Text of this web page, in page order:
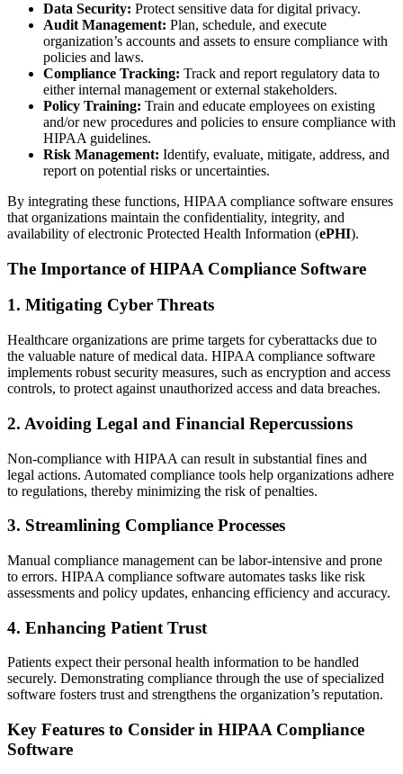
Data Security: Protect sensitive data for digital privacy.
Audit Management: Plan, schedule, and execute
organization’s accounts and assets to ensure compliance with
policies and laws.
Compliance Tracking: Track and report regulatory data to
either internal management or external stakeholders.
Policy Training: Train and educate employees on existing
and/or new procedures and policies to ensure compliance with
HIPAA guidelines.
Risk Management: Identify, evaluate, mitigate, address, and
report on potential risks or uncertainties.
By integrating these functions, HIPAA compliance software ensures
that organizations maintain the confidentiality, integrity, and
availability of electronic Protected Health Information (ePHI).
The Importance of HIPAA Compliance Software
1. Mitigating Cyber Threats
Healthcare organizations are prime targets for cyberattacks due to
the valuable nature of medical data. HIPAA compliance software
implements robust security measures, such as encryption and access
controls, to protect against unauthorized access and data breaches.
2. Avoiding Legal and Financial Repercussions
Non-compliance with HIPAA can result in substantial fines and
legal actions. Automated compliance tools help organizations adhere
to regulations, thereby minimizing the risk of penalties.
3. Streamlining Compliance Processes
Manual compliance management can be labor-intensive and prone
to errors. HIPAA compliance software automates tasks like risk
assessments and policy updates, enhancing efficiency and accuracy.
4. Enhancing Patient Trust
Patients expect their personal health information to be handled
securely. Demonstrating compliance through the use of specialized
software fosters trust and strengthens the organization’s reputation.
Key Features to Consider in HIPAA Compliance
Software